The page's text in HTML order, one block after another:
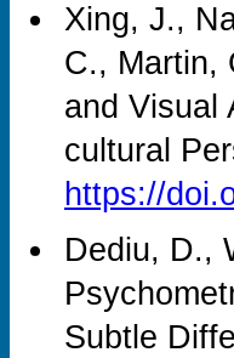
Xing, J.,
C., Martin,
and Visual
cultural
https://
Dediu, D.,
Subtle